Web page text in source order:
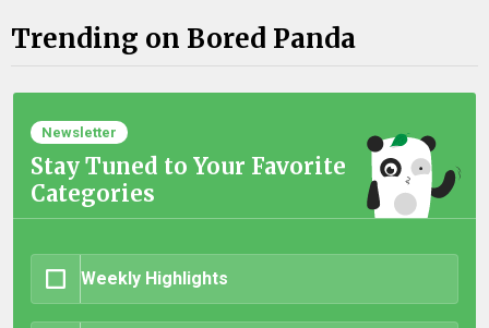
Trending on Bored Panda
Newsletter
Stay Tuned to Your Favorite
Categories
Weekly Highlights